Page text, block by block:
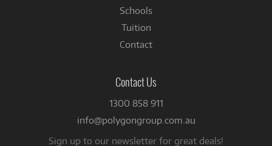
Schools
Tuition
Contact
Contact Us
1300 858 911
info@polygongroup.com.au
Sign up to our newsletter for great deals!